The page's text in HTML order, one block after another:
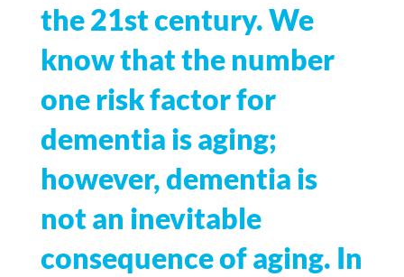
the 21st century. We
know that the number
one risk factor for
dementia is aging;
however, dementia is
not an inevitable
consequence of aging. In